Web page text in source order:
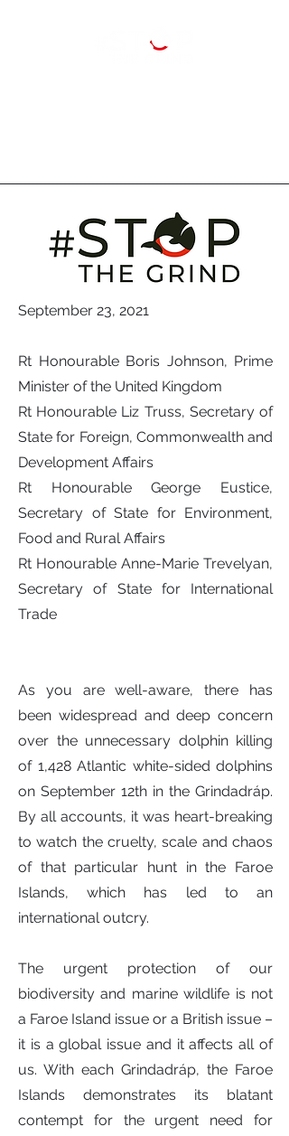
September 23, 2021
Rt Honourable Boris Johnson, Prime
Minister of the United Kingdom
Rt Honourable Liz Truss, Secretary of
State for Foreign, Commonwealth and
Development Affairs
Rt Honourable George Eustice,
Secretary of State for Environment,
Food and Rural Affairs
Rt Honourable Anne-Marie Trevelyan,
Secretary of State for International
Trade
As you are well-aware, there has
been widespread and deep concern
over the unnecessary dolphin killing
of 1,428 Atlantic white-sided dolphins
on September 12th in the Grindadráp.
By all accounts, it was heart-breaking
to watch the cruelty, scale and chaos
of that particular hunt in the Faroe
Islands, which has led to an
international outcry.
The urgent protection of our
biodiversity and marine wildlife is not
a Faroe Island issue or a British issue –
it is a global issue and it affects all of
us. With each Grindadráp, the Faroe
Islands demonstrates its blatant
contempt for the urgent need for